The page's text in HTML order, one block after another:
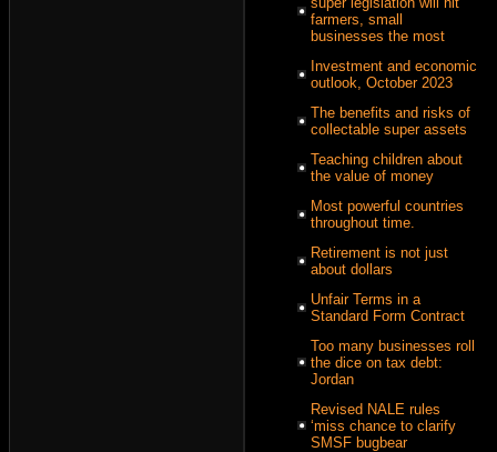
farmers, small
businesses the most
Investment and economic
outlook, October 2023
The benefits and risks of
collectable super assets
Teaching children about
the value of money
Most powerful countries
throughout time.
Retirement is not just
about dollars
Unfair Terms in a
Standard Form Contract
Too many businesses roll
the dice on tax debt:
Jordan
Revised NALE rules
‘miss chance to clarify
SMSF bugbear